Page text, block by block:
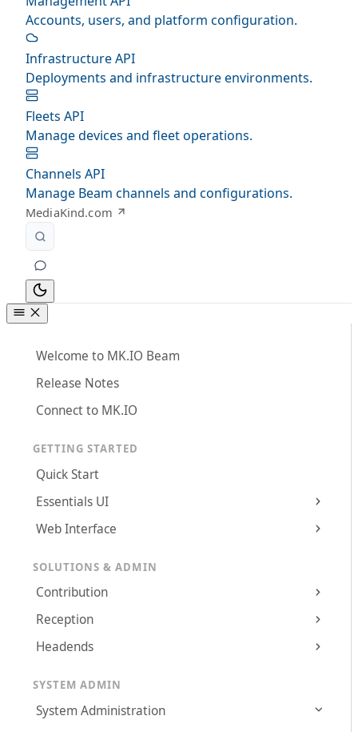
Accounts, users, and platform configuration.
Infrastructure API
Deployments and infrastructure environments.
Fleets API
Manage devices and fleet operations.
Channels API
Manage Beam channels and configurations.
MediaKind.com
Welcome to MK.IO Beam
Release Notes
Connect to MK.IO
GETTING STARTED
Quick Start
Essentials UI
Web Interface
SOLUTIONS & ADMIN
Contribution
Reception
Headends
SYSTEM ADMIN
System Administration